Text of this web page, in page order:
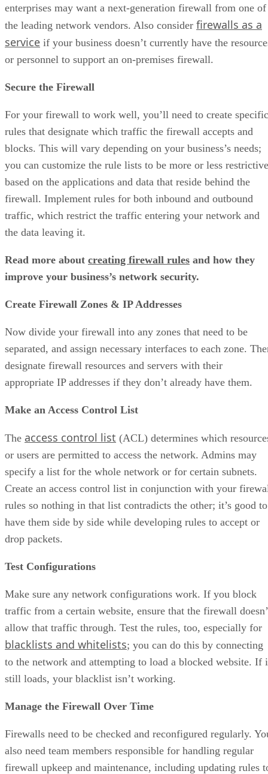
enterprises may want a next-generation firewall from one of
the leading network vendors. Also consider firewalls as a
service if your business doesn’t currently have the
or personnel to support an on-premises firewall.
Secure the Firewall
For your firewall to work well, you’ll need to create specific
rules that designate which traffic the firewall accepts and
blocks. This will vary depending on your business’s needs;
you can customize the rule lists to be more or less restrictive
based on the applications and data that reside behind the
firewall. Implement rules for both inbound and outbound
traffic, which restrict the traffic entering your network and
the data leaving it.
Read more about creating firewall rules and how they
improve your business’s network security.
Create Firewall Zones & IP Addresses
Now divide your firewall into any zones that need to be
separated, and assign necessary interfaces to each zone.
designate firewall resources and servers with their
appropriate IP addresses if they don’t already have them.
Make an Access Control List
The access control list (ACL) determines which
or users are permitted to access the network. Admins may
specify a list for the whole network or for certain subnets.
Create an access control list in conjunction with your
rules so nothing in that list contradicts the other; it’s good to
have them side by side while developing rules to accept or
drop packets.
Test Configurations
Make sure any network configurations work. If you block
traffic from a certain website, ensure that the firewall
allow that traffic through. Test the rules, too, especially for
blacklists and whitelists; you can do this by connecting
to the network and attempting to load a blocked website. If
still loads, your blacklist isn’t working.
Manage the Firewall Over Time
Firewalls need to be checked and reconfigured regularly.
also need team members responsible for handling regular
firewall upkeep and maintenance, including updating rules